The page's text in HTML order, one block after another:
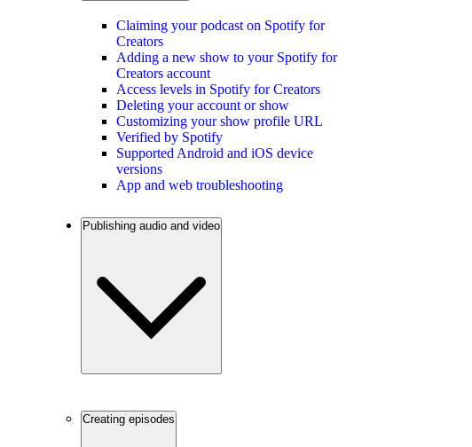
Claiming your podcast on Spotify for
Creators
Adding a new show to your Spotify for
Creators account
Access levels in Spotify for Creators
Deleting your account or show
Customizing your show profile URL
Verified by Spotify
Supported Android and iOS device
versions
App and web troubleshooting
Publishing audio and video
Creating episodes